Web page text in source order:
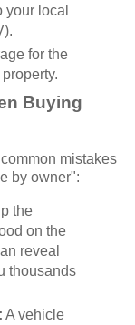
local
for the
Buying
mistakes
by owner":
the
on the
reveal
thousands
A vehicle